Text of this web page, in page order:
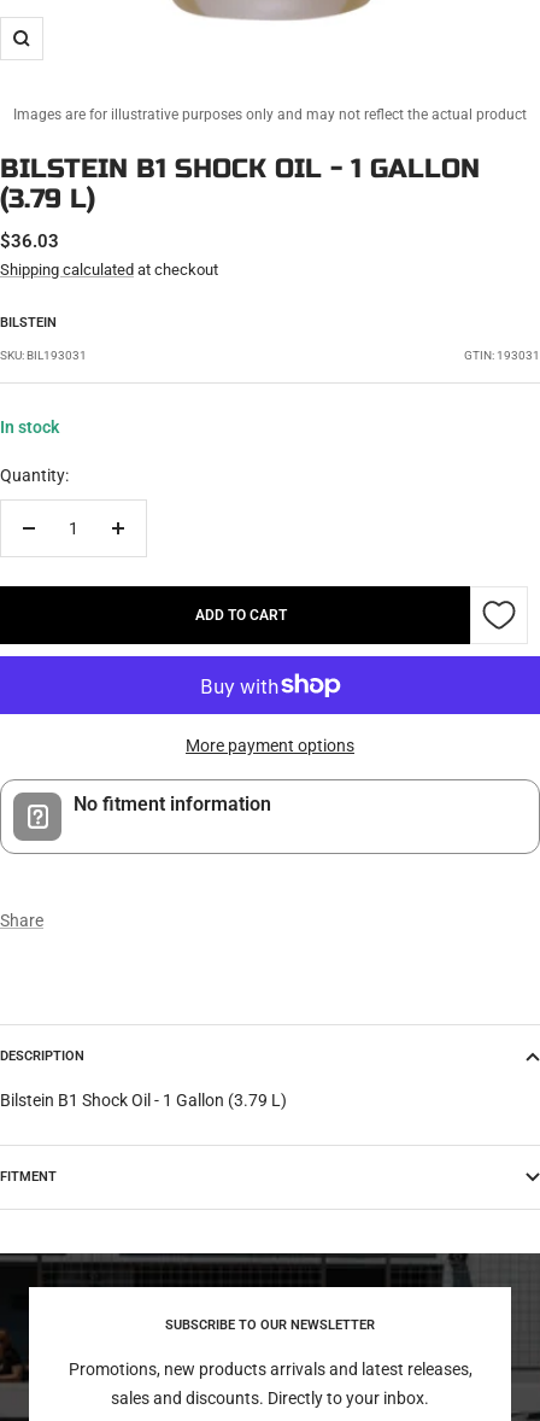
Zoom
Images are for illustrative purposes only and may not reflect the actual product
BILSTEIN B1 SHOCK OIL - 1 GALLON
(3.79 L)
SALE
PRICE
$36.03
Shipping calculated at checkout
BILSTEIN
SKU:BIL193031 GTIN: 193031
In stock
Quantity:
ADD TO CART
More payment options
No fitment information
Share
DESCRIPTION
Bilstein B1 Shock Oil - 1 Gallon (3.79 L)
FITMENT
SUBSCRIBE TO OUR NEWSLETTER
Promotions, new products arrivals and latest releases,
sales and discounts. Directly to your inbox.